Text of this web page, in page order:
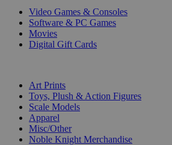
Video Games & Consoles
Software & PC Games
Movies
Digital Gift Cards
Art Prints
Toys, Plush & Action Figures
Scale Models
Apparel
Misc/Other
Noble Knight Merchandise